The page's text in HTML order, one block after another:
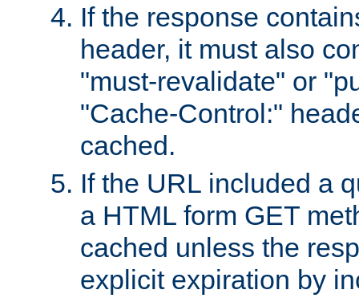
If the response
header, it must also
"must-revalidate" or
"Cache-Control:"
cached.
If the URL included a
a HTML form GET
cached unless the
explicit expiration by